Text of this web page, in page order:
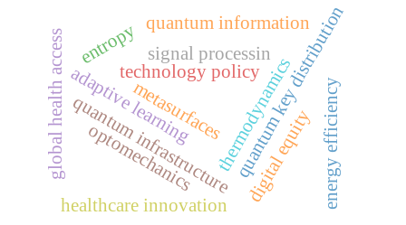
thermodynamics
technology policy
quantum infrastructurequantum key distribution
global health access digital equity
healthcare innovation
adaptive learning
optomechanics
metasurfaces
signal processin
quantum information
energy efficiency
entropy